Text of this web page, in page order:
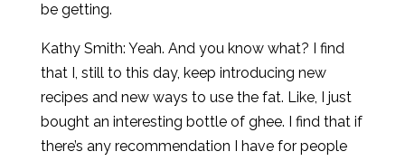
be getting.
Kathy Smith: Yeah. And you know what? I find
that I, still to this day, keep introducing new
recipes and new ways to use the fat. Like, I just
bought an interesting bottle of ghee. I find that if
there’s any recommendation I have for people